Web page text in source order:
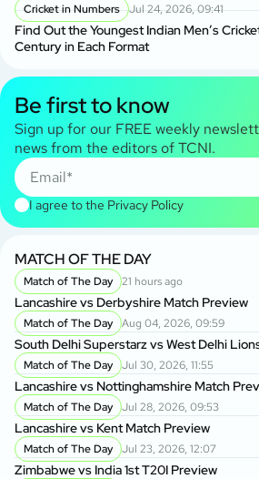
Cricket in Numbers Jul 24, 2026, 09:41
Find Out the Youngest Indian Men’s
Century in Each Format
Be first to know
Sign up for our FREE weekly
news from the editors of TCNI.
I agree to the Privacy Policy
MATCH OF THE DAY
Match of The Day 21 hours ago
Lancashire vs Derbyshire Match Preview
Match of The Day Aug 04, 2026, 09:59
South Delhi Superstarz vs West Delhi
Match of The Day Jul 30, 2026, 11:55
Lancashire vs Nottinghamshire Match
Match of The Day Jul 28, 2026, 09:53
Lancashire vs Kent Match Preview
Match of The Day Jul 23, 2026, 12:07
Zimbabwe vs India 1st T20I Preview